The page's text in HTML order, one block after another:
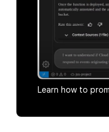
Learn how to